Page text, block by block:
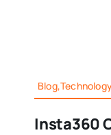
Insta360